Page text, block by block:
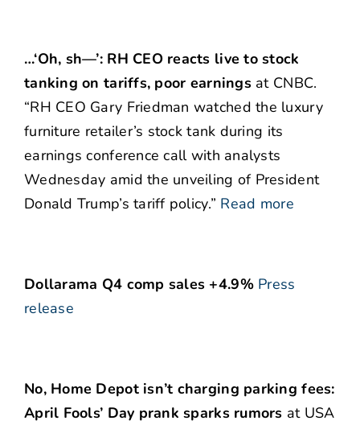
…‘Oh, sh—’: RH CEO reacts live to stock
tanking on tariffs, poor earningsat CNBC.
“RH CEO Gary Friedman watched the luxury
furniture retailer’s stock tank during its
earnings conference call with analysts
Wednesday amid the unveiling of President
Donald Trump’s tariff policy.” Read more
Dollarama Q4 comp sales +4.9% Press
release
No, Home Depot isn’t charging parking fees:
April Fools’ Day prank sparks rumors at USA